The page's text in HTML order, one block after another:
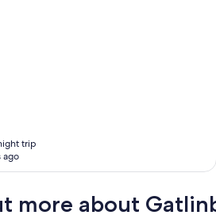
trip
ago
more about